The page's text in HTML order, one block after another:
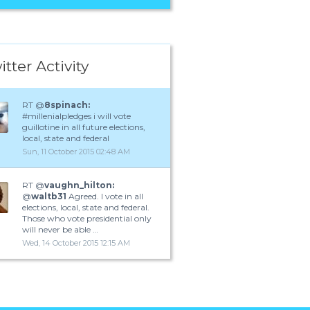
Activity
RT @8spinach:
#millenialpledges i will vote
guillotine in all future elections,
local, state and federal
Sun, 11 October 2015 02:48 AM
RT @vaughn_hilton:
@waltb31 Agreed. I vote in all
elections, local, state and federal.
Those who vote presidential only
will never be able …
Wed, 14 October 2015 12:15 AM